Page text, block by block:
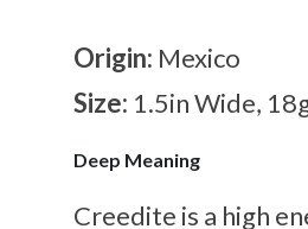
Origin: Mexico
Size: 1.5in Wide,
Deep Meaning
Creedite is a high